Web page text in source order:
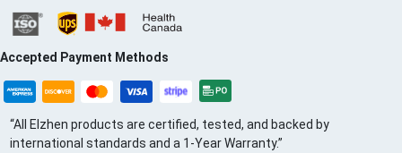
Accepted Payment Methods
“All Elzhen products are certified, tested, and backed by
international standards and a 1-Year Warranty.”